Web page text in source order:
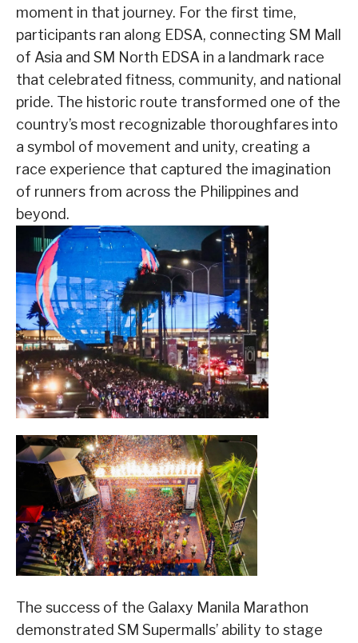
moment in that journey. For the first time,
participants ran along EDSA, connecting SM Mall
of Asia and SM North EDSA in a landmark race
that celebrated fitness, community, and national
pride. The historic route transformed one of the
country’s most recognizable thoroughfares into
a symbol of movement and unity, creating a
race experience that captured the imagination
of runners from across the Philippines and
beyond.
The success of the Galaxy Manila Marathon
demonstrated SM Supermalls’ ability to stage